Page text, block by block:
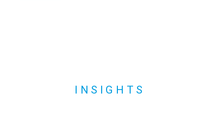
INSIGHTS